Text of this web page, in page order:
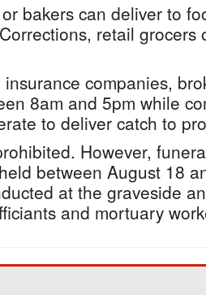
bakers can deliver to
retail grocers
companies,
8am and 5pm while
to deliver catch to
However,
between August 18
at the graveside
and mortuary